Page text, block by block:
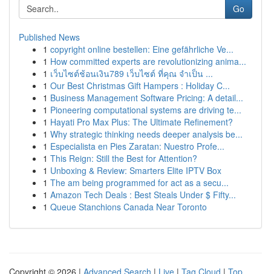
Go
Published News
1 copyright online bestellen: Eine gefährliche Ve...
1 How committed experts are revolutionizing anima...
1 เว็บไซต์ช้อนเงิน789 เว็บไซต์ ที่คุณ จำเป็น ...
1 Our Best Christmas Gift Hampers : Holiday C...
1 Business Management Software Pricing: A detail...
1 Pioneering computational systems are driving te...
1 Hayati Pro Max Plus: The Ultimate Refinement?
1 Why strategic thinking needs deeper analysis be...
1 Especialista en Pies Zaratan: Nuestro Profe...
1 This Reign: Still the Best for Attention?
1 Unboxing & Review: Smarters Elite IPTV Box
1 The am being programmed for act as a secu...
1 Amazon Tech Deals : Best Steals Under $ Fifty...
1 Queue Stanchions Canada Near Toronto
Copyright © 2026 | Advanced Search | Live | Tag Cloud | Top